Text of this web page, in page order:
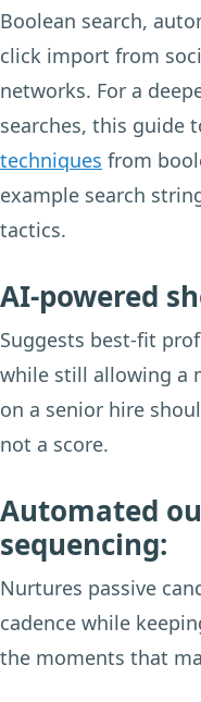
Boolean search,
click import from
networks. For a
searches, this guide
techniques from
example search
tactics.
AI-powered
Suggests best-fit
while still allowing a
on a senior hire
not a score.
Automated
sequencing:
Nurtures passive
cadence while
the moments that